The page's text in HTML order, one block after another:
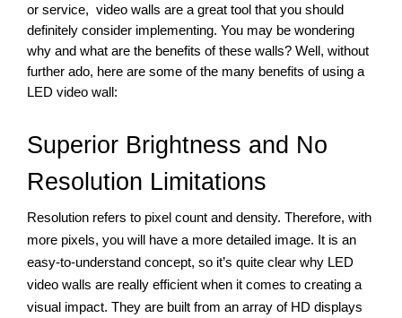
or service,  video walls are a great tool that you should
definitely consider implementing. You may be wondering
why and what are the benefits of these walls? Well, without
further ado, here are some of the many benefits of using a
LED video wall:
Superior Brightness and No
Resolution Limitations
Resolution refers to pixel count and density. Therefore, with
more pixels, you will have a more detailed image. It is an
easy-to-understand concept, so it’s quite clear why LED
video walls are really efficient when it comes to creating a
visual impact. They are built from an array of HD displays